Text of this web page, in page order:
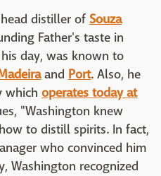
distiller of Souza
Father's taste in
day, was known to
and Port. Also, he
which operates today at
"Washington knew
to distill spirits. In fact,
who convinced him
Washington recognized